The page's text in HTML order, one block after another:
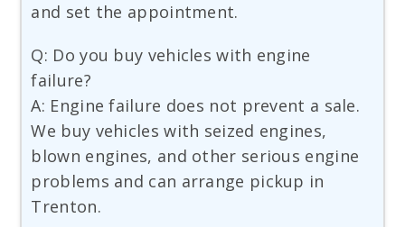
and set the appointment.
Q: Do you buy vehicles with engine
failure?
A: Engine failure does not prevent a sale.
We buy vehicles with seized engines,
blown engines, and other serious engine
problems and can arrange pickup in
Trenton.